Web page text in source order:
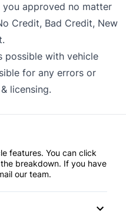
you approved no matter
Credit, Bad Credit, New
possible with vehicle
for any errors or
licensing.
features. You can click
breakdown. If you have
our team.